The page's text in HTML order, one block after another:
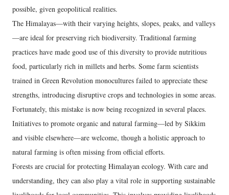
possible, given geopolitical realities.
The Himalayas—with their varying heights, slopes, peaks, and valleys
—are ideal for preserving rich biodiversity. Traditional farming
practices have made good use of this diversity to provide nutritious
food, particularly rich in millets and herbs. Some farm scientists
trained in Green Revolution monocultures failed to appreciate these
strengths, introducing disruptive crops and technologies in some areas.
Fortunately, this mistake is now being recognized in several places.
Initiatives to promote organic and natural farming—led by Sikkim
and visible elsewhere—are welcome, though a holistic approach to
natural farming is often missing from official efforts.
Forests are crucial for protecting Himalayan ecology. With care and
understanding, they can also play a vital role in supporting sustainable